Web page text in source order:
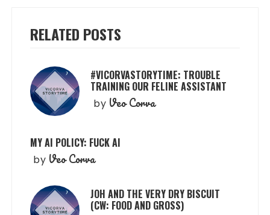
RELATED POSTS
#VICORVASTORYTIME: TROUBLE
TRAINING OUR FELINE ASSISTANT
by Veo Corva
MY AI POLICY: FUCK AI
by Veo Corva
JOH AND THE VERY DRY BISCUIT
(CW: FOOD AND GROSS)